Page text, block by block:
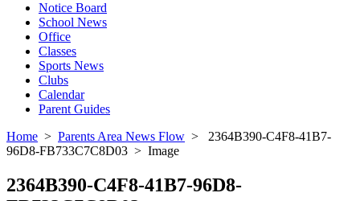
Notice Board
School News
Office
Classes
Sports News
Clubs
Calendar
Parent Guides
Home > Parents Area News Flow > 2364B390-C4F8-41B7-
96D8-FB733C7C8D03 > Image
2364B390-C4F8-41B7-96D8-